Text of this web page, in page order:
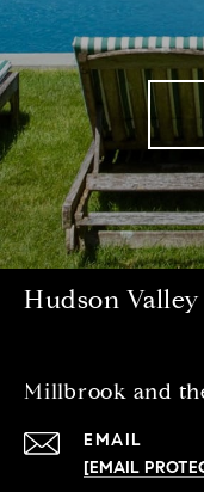
Hudson Valley
Millbrook and
EMAIL
[EMAIL